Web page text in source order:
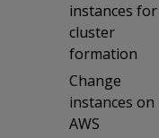
instances for
cluster
formation
Change
instances on
AWS